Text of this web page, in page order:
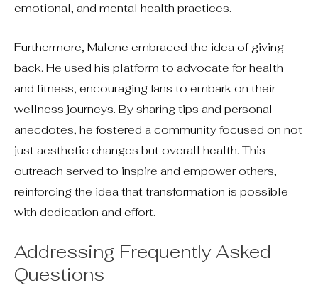
emotional, and mental health practices.
Furthermore, Malone embraced the idea of giving
back. He used his platform to advocate for health
and fitness, encouraging fans to embark on their
wellness journeys. By sharing tips and personal
anecdotes, he fostered a community focused on not
just aesthetic changes but overall health. This
outreach served to inspire and empower others,
reinforcing the idea that transformation is possible
with dedication and effort.
Addressing Frequently Asked
Questions